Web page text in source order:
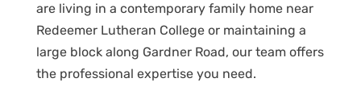
are living in a contemporary family home near
Redeemer Lutheran College or maintaining a
large block along Gardner Road, our team offers
the professional expertise you need.